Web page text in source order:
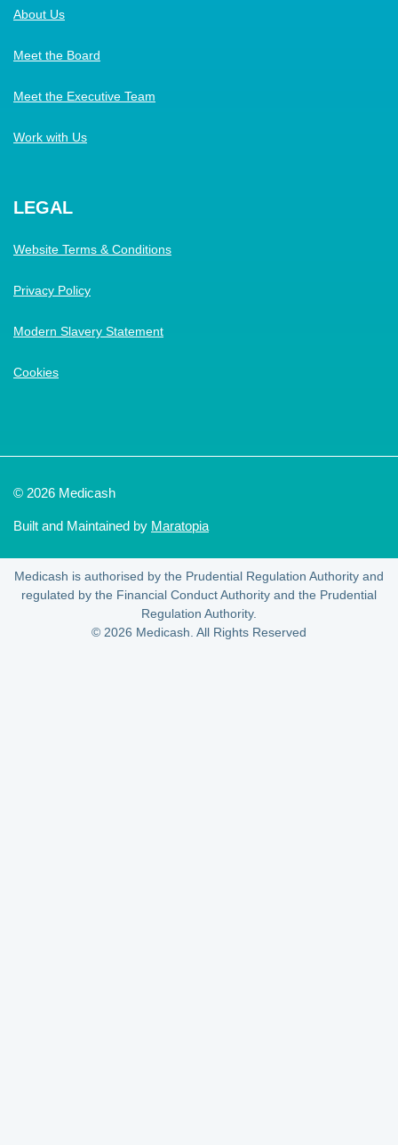
About Us
Meet the Board
Meet the Executive Team
Work with Us
LEGAL
Website Terms & Conditions
Privacy Policy
Modern Slavery Statement
Cookies
© 2026 Medicash
Built and Maintained by Maratopia
Medicash is authorised by the Prudential Regulation Authority and
regulated by the Financial Conduct Authority and the Prudential
Regulation Authority.
© 2026 Medicash. All Rights Reserved